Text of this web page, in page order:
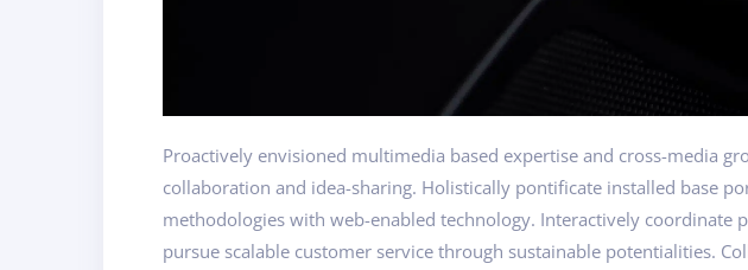
Proactively envisioned multimedia based expertise and cross-media
collaboration and idea-sharing. Holistically pontificate installed base
methodologies with web-enabled technology. Interactively coordinate
pursue scalable customer service through sustainable potentialities.